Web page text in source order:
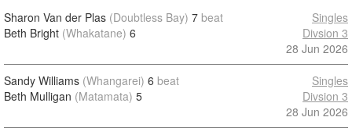
Sharon Van der Plas (Doubtless Bay) 7 beat
Beth Bright (Whakatane) 6
Singles
Divsion 3
28 Jun 2026
Sandy Williams (Whangarei) 6 beat
Beth Mulligan (Matamata) 5
Singles
Divsion 3
28 Jun 2026